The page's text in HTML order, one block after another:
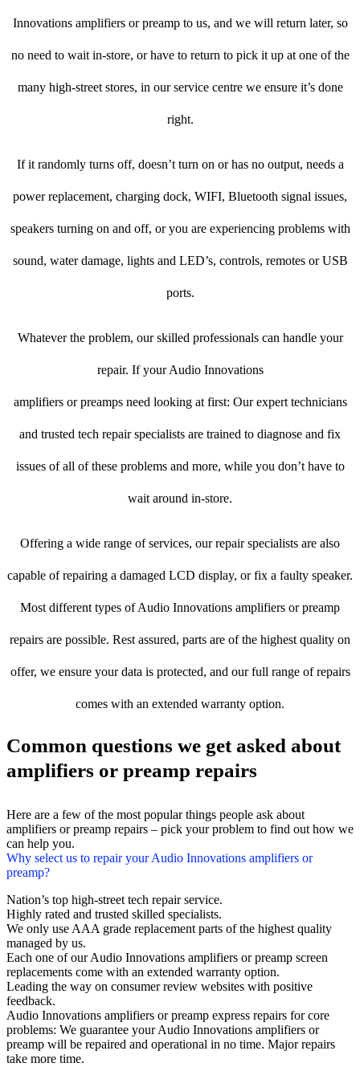
Innovations amplifiers or preamp to us, and we will return later, so
no need to wait in-store, or have to return to pick it up at one of the
many high-street stores, in our service centre we ensure it’s done
right.
If it randomly turns off, doesn’t turn on or has no output, needs a
power replacement, charging dock, WIFI, Bluetooth signal issues,
speakers turning on and off, or you are experiencing problems with
sound, water damage, lights and LED’s, controls, remotes or USB
ports.
Whatever the problem, our skilled professionals can handle your
repair. If your Audio Innovations
amplifiers or preamps need looking at first: Our expert technicians
and trusted tech repair specialists are trained to diagnose and fix
issues of all of these problems and more, while you don’t have to
wait around in-store.
Offering a wide range of services, our repair specialists are also
capable of repairing a damaged LCD display, or fix a faulty speaker.
Most different types of Audio Innovations amplifiers or preamp
repairs are possible. Rest assured, parts are of the highest quality on
offer, we ensure your data is protected, and our full range of repairs
comes with an extended warranty option.
Common questions we get asked about
amplifiers or preamp repairs
Here are a few of the most popular things people ask about
amplifiers or preamp repairs – pick your problem to find out how we
can help you.
Why select us to repair your Audio Innovations amplifiers or
preamp?
Nation’s top high-street tech repair service.
Highly rated and trusted skilled specialists.
We only use AAA grade replacement parts of the highest quality
managed by us.
Each one of our Audio Innovations amplifiers or preamp screen
replacements come with an extended warranty option.
Leading the way on consumer review websites with positive
feedback.
Audio Innovations amplifiers or preamp express repairs for core
problems: We guarantee your Audio Innovations amplifiers or
preamp will be repaired and operational in no time. Major repairs
take more time.